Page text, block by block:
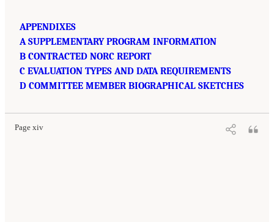
APPENDIXES
A SUPPLEMENTARY PROGRAM INFORMATION
B CONTRACTED NORC REPORT
C EVALUATION TYPES AND DATA REQUIREMENTS
D COMMITTEE MEMBER BIOGRAPHICAL SKETCHES
Page xiv